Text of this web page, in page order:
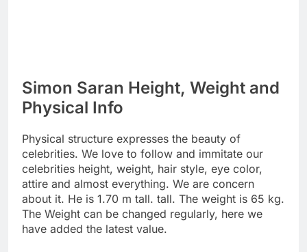
Simon Saran Height, Weight and
Physical Info
Physical structure expresses the beauty of
celebrities. We love to follow and immitate our
celebrities height, weight, hair style, eye color,
attire and almost everything. We are concern
about it. He is 1.70 m tall. tall. The weight is 65 kg.
The Weight can be changed regularly, here we
have added the latest value.